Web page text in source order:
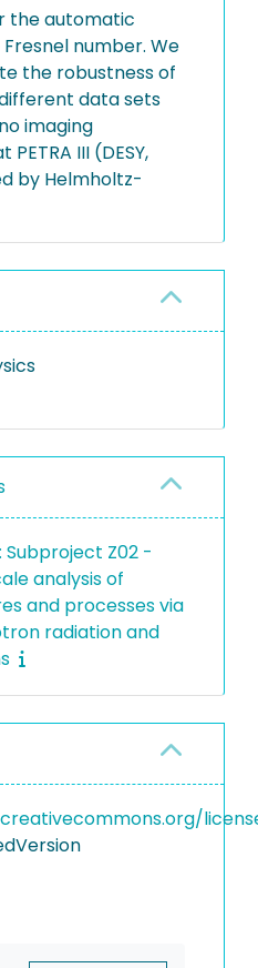
the automatic
number. We
the robustness of
data sets
imaging
III (DESY,
by Helmholtz-
Subproject Z02 -
analysis of
and processes via
radiation and